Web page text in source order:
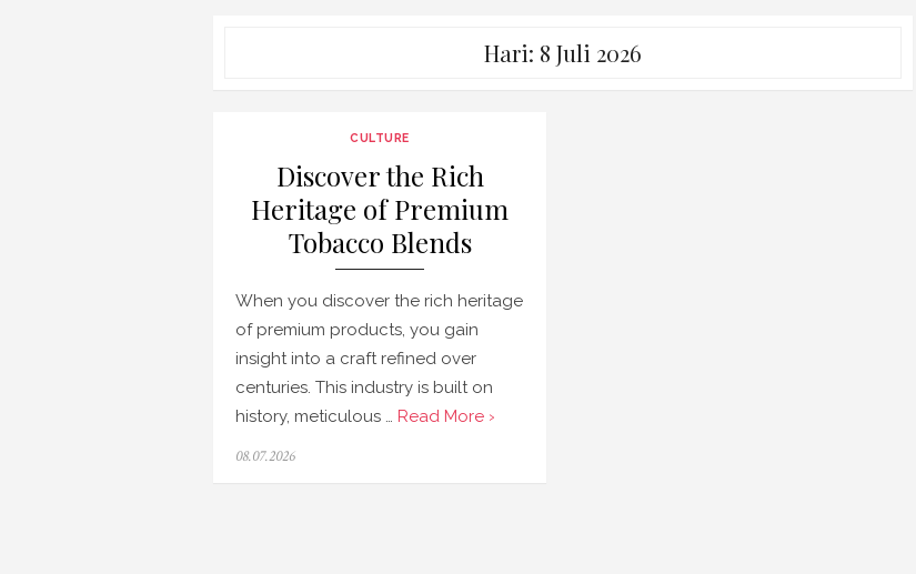
Hari: 8 Juli 2026
CULTURE
Discover the Rich
Heritage of Premium
Tobacco Blends
When you discover the rich heritage
of premium products, you gain
insight into a craft refined over
centuries. This industry is built on
history, meticulous … Read More ›
Posted
08.07.2026